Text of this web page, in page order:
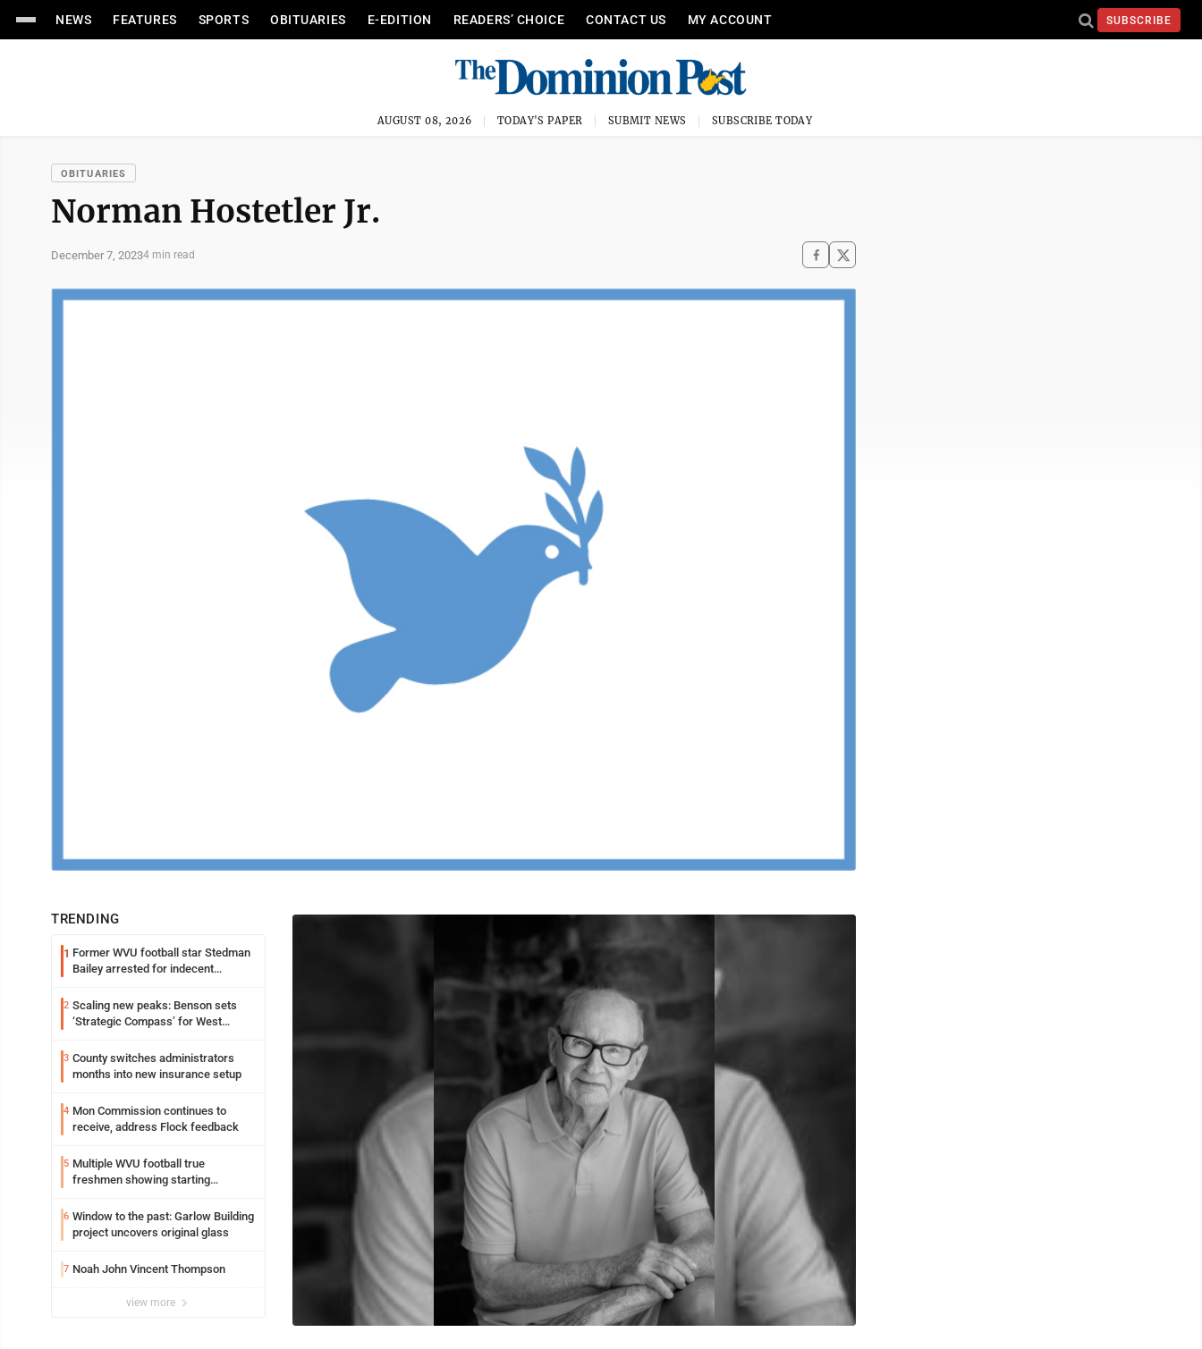
NEWS FEATURES SPORTS OBITUARIES E-EDITION READERS’ CHOICE CONTACT US MY ACCOUNT SUBSCRIBE
AUGUST 08, 2026 TODAY'S PAPER SUBMIT NEWS SUBSCRIBE TODAY
OBITUARIES
Norman Hostetler Jr.
December 7, 20234 min read
TRENDING
1 Former WVU football star Stedman
Bailey arrested for indecent
2 Scaling new peaks: Benson sets
‘Strategic Compass’ for West
3 County switches administrators
months into new insurance setup
4 Mon Commission continues to
receive, address Flock feedback
5 Multiple WVU football true
freshmen showing starting
6 Window to the past: Garlow Building
project uncovers original glass
7 Noah John Vincent Thompson
view more